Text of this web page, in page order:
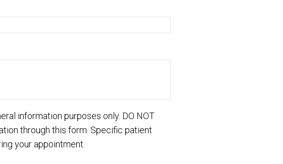
information purposes only. DO NOT
through this form. Specific patient
your appointment.